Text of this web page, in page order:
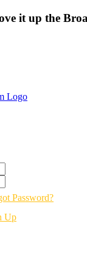
it up the
Password?
Up